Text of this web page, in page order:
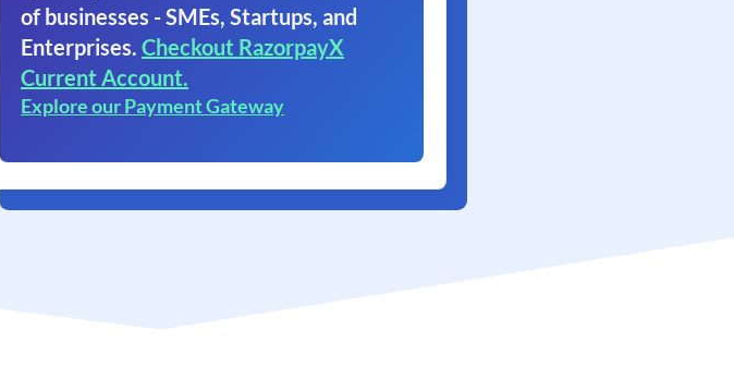
of businesses - SMEs, Startups, and
Enterprises. Checkout RazorpayX
Current Account.
Explore our Payment Gateway